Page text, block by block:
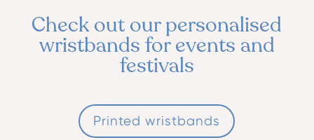
Check out our personalised
wristbands for events and
festivals
Printed wristbands